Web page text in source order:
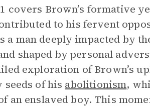
covers Brown’s formative
to his fervent
a man deeply impacted by
shaped by personal
exploration of Brown’s
seeds of his abolitionism,
an enslaved boy. This